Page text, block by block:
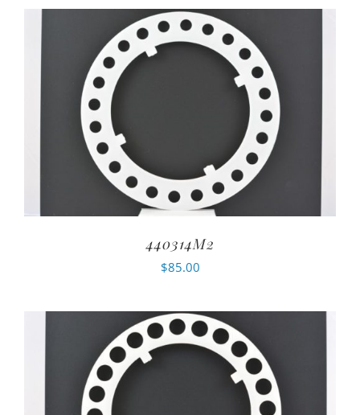
440314M2
$85.00